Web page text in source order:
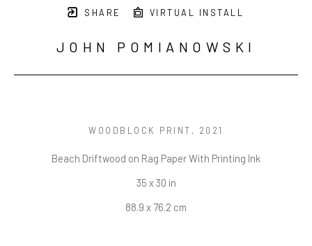
SHARE VIRTUAL INSTALL
JOHN POMIANOWSKI
WOODBLOCK PRINT , 2021
Beach Driftwood on Rag Paper With Printing Ink
35 x 30 in
88.9 x 76.2 cm